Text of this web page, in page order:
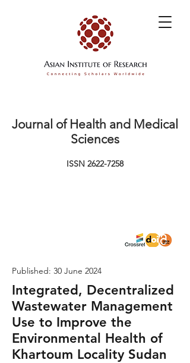
Journal of Health and Medical
Sciences
ISSN 2622-7258
Published: 30 June 2024
Integrated, Decentralized
Wastewater Management
Use to Improve the
Environmental Health of
Khartoum Locality Sudan